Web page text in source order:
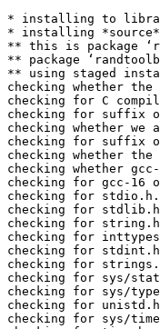
* installing to library
* installing *source*
** this is package
** package
** using staged
checking whether
checking for C
checking for suffix
checking whether
checking for
checking whether
checking whether
checking for gcc-16
checking for
checking for
checking for
checking for
checking for
checking for
checking for sys/
checking for sys/
checking for
checking for sys/